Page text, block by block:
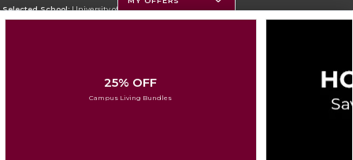
Selected School:University of Montana
Change School
25% OFF
Campus Living Bundles